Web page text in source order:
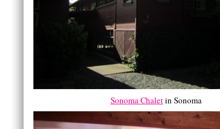
Sonoma Chaletin Sonoma